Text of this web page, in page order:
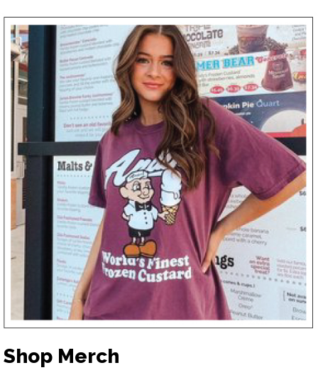
Shop Merch